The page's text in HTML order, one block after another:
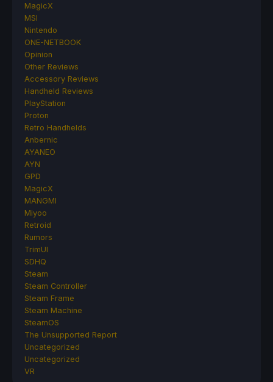
MagicX
MSI
Nintendo
ONE-NETBOOK
Opinion
Other Reviews
Accessory Reviews
Handheld Reviews
PlayStation
Proton
Retro Handhelds
Anbernic
AYANEO
AYN
GPD
MagicX
MANGMI
Miyoo
Retroid
Rumors
TrimUI
SDHQ
Steam
Steam Controller
Steam Frame
Steam Machine
SteamOS
The Unsupported Report
Uncategorized
Uncategorized
VR